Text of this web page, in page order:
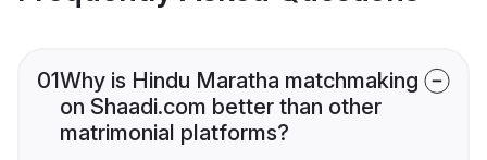
01Why is Hindu Maratha matchmaking
on Shaadi.com better than other
matrimonial platforms?